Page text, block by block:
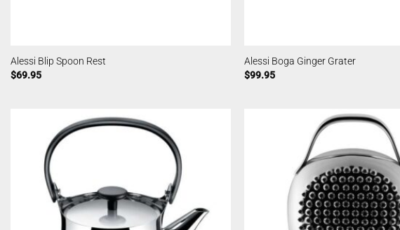
Alessi Blip Spoon Rest
$69.95
Alessi Boga Ginger Grater
$99.95